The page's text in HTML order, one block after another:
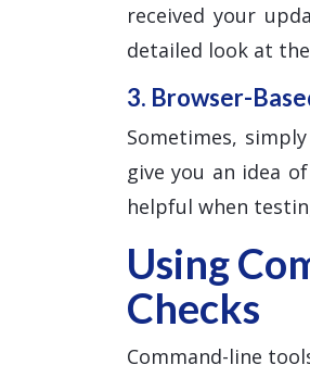
received your
detailed look at
3. Browser-
Sometimes, simply
give you an idea
helpful when
Using
Checks
Command-line